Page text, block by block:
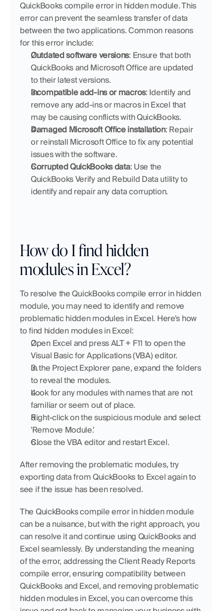
QuickBooks compile error in hidden module. This
error can prevent the seamless transfer of data
between the two applications. Common reasons
for this error include:
Outdated software versions: Ensure that both
QuickBooks and Microsoft Office are updated
to their latest versions.
Incompatible add-ins or macros: Identify and
remove any add-ins or macros in Excel that
may be causing conflicts with QuickBooks.
Damaged Microsoft Office installation: Repair
or reinstall Microsoft Office to fix any potential
issues with the software.
Corrupted QuickBooks data: Use the
QuickBooks Verify and Rebuild Data utility to
identify and repair any data corruption.
How do I find hidden
modules in Excel?
To resolve the QuickBooks compile error in hidden
module, you may need to identify and remove
problematic hidden modules in Excel. Here's how
to find hidden modules in Excel:
Open Excel and press ALT + F11 to open the
Visual Basic for Applications (VBA) editor.
In the Project Explorer pane, expand the folders
to reveal the modules.
Look for any modules with names that are not
familiar or seem out of place.
Right-click on the suspicious module and select
'Remove Module.'
Close the VBA editor and restart Excel.
After removing the problematic modules, try
exporting data from QuickBooks to Excel again to
see if the issue has been resolved.
The QuickBooks compile error in hidden module
can be a nuisance, but with the right approach, you
can resolve it and continue using QuickBooks and
Excel seamlessly. By understanding the meaning
of the error, addressing the Client Ready Reports
compile error, ensuring compatibility between
QuickBooks and Excel, and removing problematic
hidden modules in Excel, you can overcome this